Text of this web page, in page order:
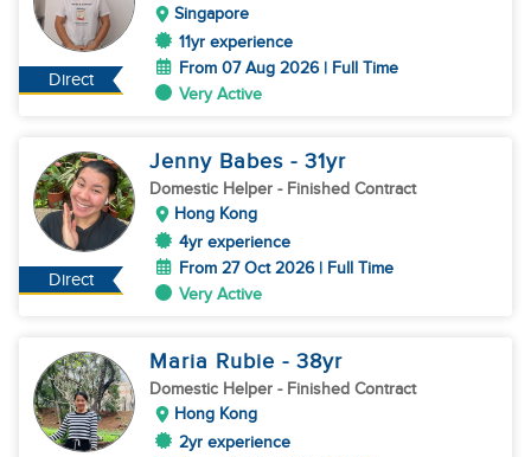
Direct
Singapore
11yr experience
From 07 Aug 2026 | Full Time
Very Active
Direct
Jenny Babes - 31yr
Domestic Helper - Finished Contract
Hong Kong
4yr experience
From 27 Oct 2026 | Full Time
Very Active
Maria Rubie - 38yr
Domestic Helper - Finished Contract
Hong Kong
2yr experience